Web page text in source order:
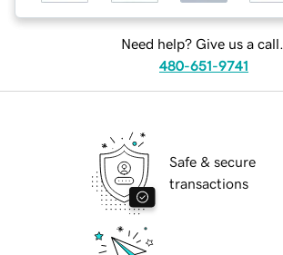
Need help? Give us a call.
480-651-9741
Safe & secure
transactions